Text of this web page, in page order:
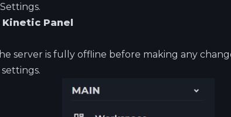
Kinetic Panel
server is fully offline before making any